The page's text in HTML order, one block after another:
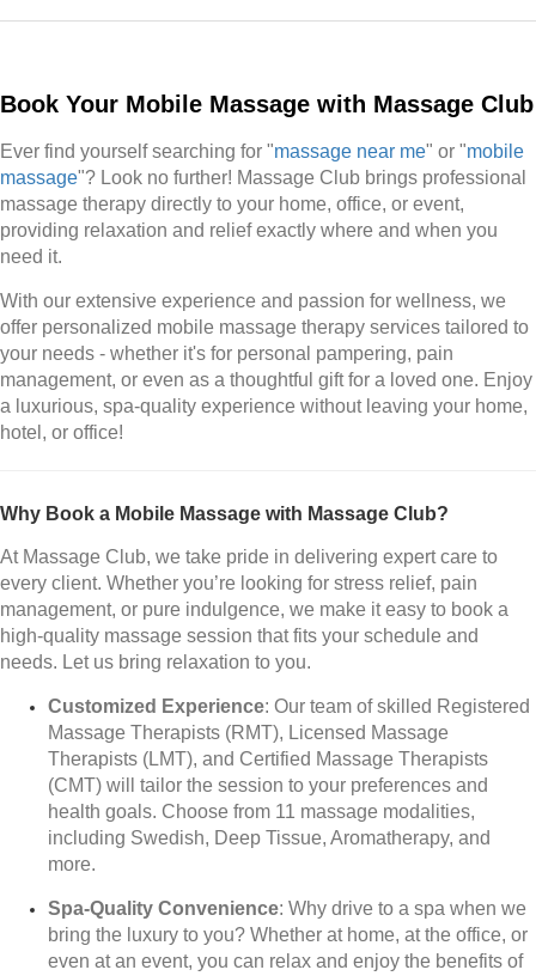
Book Your Mobile Massage with Massage Club
Ever find yourself searching for "massage near me" or "mobile
massage"? Look no further! Massage Club brings professional
massage therapy directly to your home, office, or event,
providing relaxation and relief exactly where and when you
need it.
With our extensive experience and passion for wellness, we
offer personalized mobile massage therapy services tailored to
your needs - whether it's for personal pampering, pain
management, or even as a thoughtful gift for a loved one. Enjoy
a luxurious, spa-quality experience without leaving your home,
hotel, or office!
Why Book a Mobile Massage with Massage Club?
At Massage Club, we take pride in delivering expert care to
every client. Whether you’re looking for stress relief, pain
management, or pure indulgence, we make it easy to book a
high-quality massage session that fits your schedule and
needs. Let us bring relaxation to you.
Customized Experience: Our team of skilled Registered
Massage Therapists (RMT), Licensed Massage
Therapists (LMT), and Certified Massage Therapists
(CMT) will tailor the session to your preferences and
health goals. Choose from 11 massage modalities,
including Swedish, Deep Tissue, Aromatherapy, and
more.
Spa-Quality Convenience: Why drive to a spa when we
bring the luxury to you? Whether at home, at the office, or
even at an event, you can relax and enjoy the benefits of